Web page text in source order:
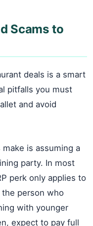
Scams to
deals is a smart
pitfalls you must
and avoid
is assuming a
party. In most
perk only applies to
person who
with younger
expect to pay full